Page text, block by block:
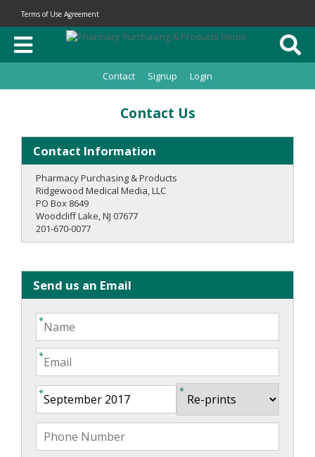
Terms of Use Agreement
Contact Signup Login
Contact Us
Contact Information
Pharmacy Purchasing & Products
Ridgewood Medical Media, LLC
PO Box 8649
Woodcliff Lake, NJ 07677
201-670-0077
Send us an Email